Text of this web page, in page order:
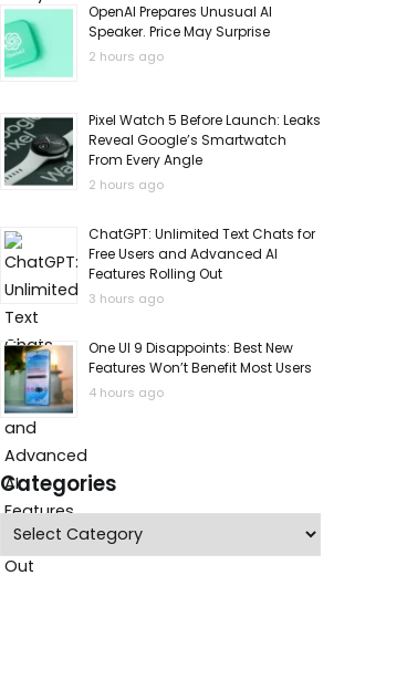
OpenAI Prepares Unusual AI
Speaker. Price May Surprise
2 hours ago
Pixel Watch 5 Before Launch: Leaks
Reveal Google’s Smartwatch
From Every Angle
2 hours ago
ChatGPT: Unlimited Text Chats for
Free Users and Advanced AI
Features Rolling Out
3 hours ago
One UI 9 Disappoints: Best New
Features Won’t Benefit Most Users
4 hours ago
Categories
Categories